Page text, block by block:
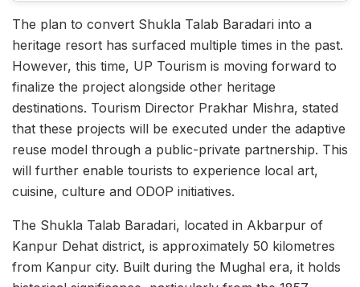
The plan to convert Shukla Talab Baradari into a
heritage resort has surfaced multiple times in the past.
However, this time, UP Tourism is moving forward to
finalize the project alongside other heritage
destinations. Tourism Director Prakhar Mishra, stated
that these projects will be executed under the adaptive
reuse model through a public-private partnership. This
will further enable tourists to experience local art,
cuisine, culture and ODOP initiatives.
The Shukla Talab Baradari, located in Akbarpur of
Kanpur Dehat district, is approximately 50 kilometres
from Kanpur city. Built during the Mughal era, it holds